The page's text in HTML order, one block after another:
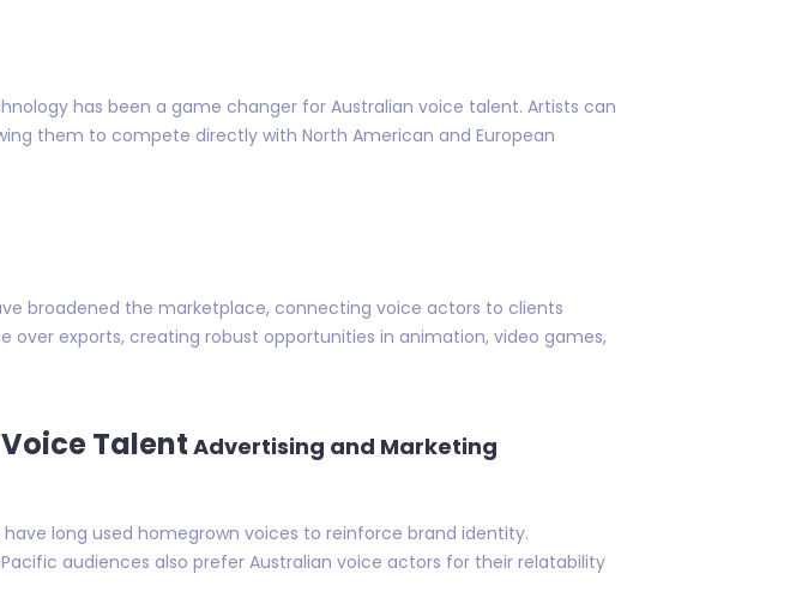
has been a game changer for Australian voice talent. Artists can
them to compete directly with North American and European
broadened the marketplace, connecting voice actors to clients
over exports, creating robust opportunities in animation, video games,
Talent Advertising and Marketing
long used homegrown voices to reinforce brand identity.
audiences also prefer Australian voice actors for their relatability